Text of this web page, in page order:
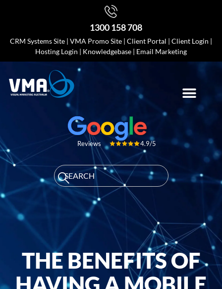
1300 158 708
CRM Systems Site | VMA Promo Site | Client Portal | Client Login |
Hosting Login | Knowledgebase | Email Marketing
Reviews 4.9/5
THE BENEFITS OF